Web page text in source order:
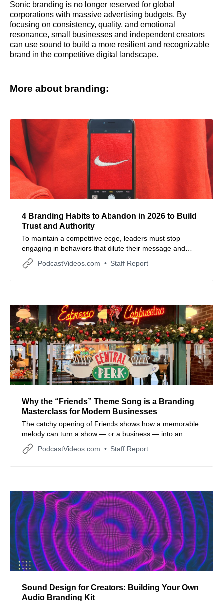
Sonic branding is no longer reserved for global
corporations with massive advertising budgets. By
focusing on consistency, quality, and emotional
resonance, small businesses and independent creators
can use sound to build a more resilient and recognizable
brand in the competitive digital landscape.
More about branding:
4 Branding Habits to Abandon in 2026 to Build
Trust and Authority
To maintain a competitive edge, leaders must stop
engaging in behaviors that dilute their message and
instead focus on high-value, human-centric
communication.
PodcastVideos.com Staff Report
Why the “Friends” Theme Song is a Branding
Masterclass for Modern Businesses
The catchy opening of Friends shows how a memorable
melody can turn a show — or a business — into an
instantly recognizable brand identity.
PodcastVideos.com Staff Report
Sound Design for Creators: Building Your Own
Audio Branding Kit